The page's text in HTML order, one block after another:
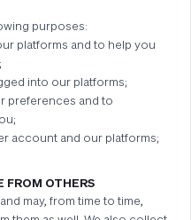
purposes:
platforms and to help you
into our platforms;
preferences and to
account and our platforms;
FROM OTHERS
may, from time to time,